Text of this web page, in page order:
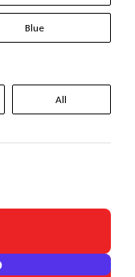
Blue
All